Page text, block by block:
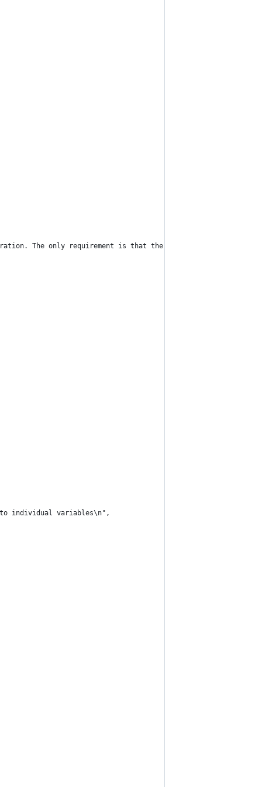
The only requirement is that the number of variables
individual variables\n",